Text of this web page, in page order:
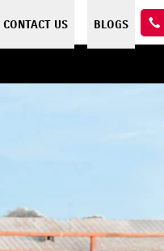
CONTACT US BLOGS